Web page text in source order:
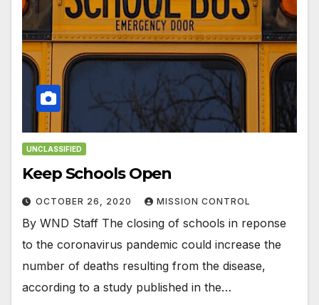
UNCLASSIFIED
Keep Schools Open
OCTOBER 26, 2020 MISSION CONTROL
By WND Staff The closing of schools in reponse
to the coronavirus pandemic could increase the
number of deaths resulting from the disease,
according to a study published in the…